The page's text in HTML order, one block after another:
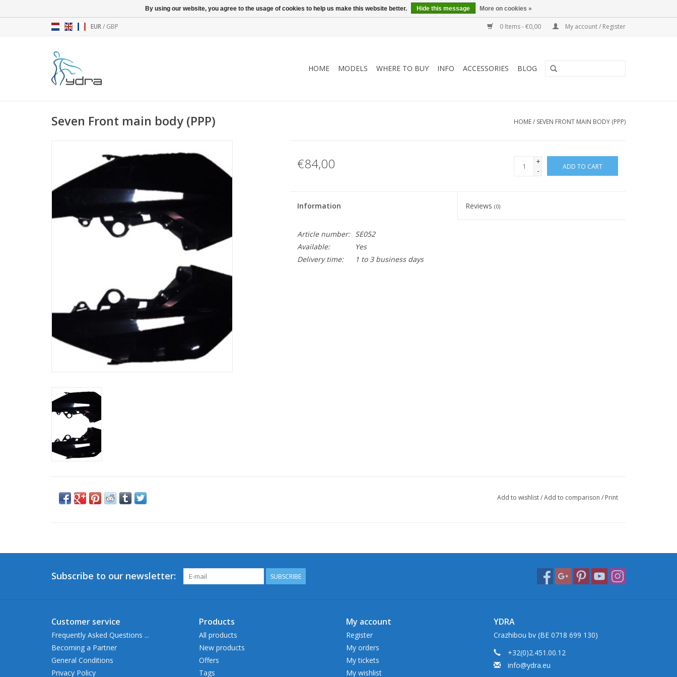
EUR/ GBP 0 Items - €0,00 My account / Register
HOME MODELS WHERE TO BUY INFO ACCESSORIES BLOG
Seven Front main body (PPP) HOME/ SEVEN FRONT MAIN BODY (PPP)
€84,00
+
-
ADD TO CART
Information Reviews(0)
Article number:
SE052
Available:
Yes
Delivery time:
1 to 3 business days
Add to wishlist/Add to comparison / Print
Subscribe to our newsletter: SUBSCRIBE
Customer service
Frequently Asked Questions ...
Becoming a Partner
General Conditions
Privacy Policy
Products
All products
New products
Offers
Tags
My account
Register
My orders
My tickets
My wishlist
YDRA
Crazhibou bv (BE 0718 699 130)
+32(0)2.451.00.12
info@ydra.eu
By using our website, you agree to the usage of cookies to help us make this website better. Hide this message More on cookies »